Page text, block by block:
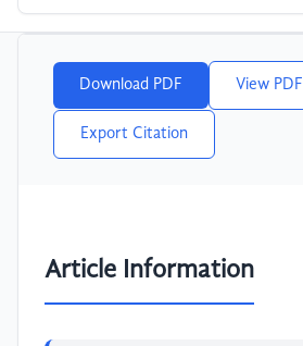
Download PDF View PDF
Export Citation
Article Information